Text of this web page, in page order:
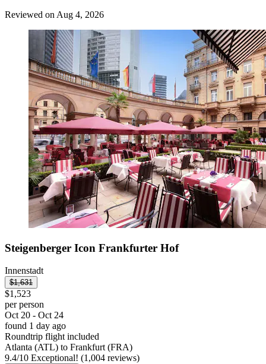
Reviewed on Aug 4, 2026
Steigenberger Icon Frankfurter Hof
Innenstadt
$1,631
$1,523
per person
Oct 20 - Oct 24
found 1 day ago
Roundtrip flight included
Atlanta (ATL) to Frankfurt (FRA)
9.4/10 Exceptional! (1,004 reviews)